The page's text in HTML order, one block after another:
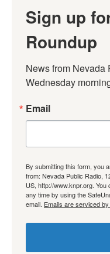
Sign up
Roundup
News from
Wednesday
Email
By submitting this form, you
from: Nevada Public Radio,
US, http://www.knpr.org.
any time by using the
email. Emails are serviced